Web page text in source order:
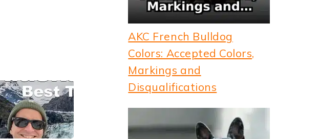
AKC French Bulldog
Colors: Accepted Colors,
Markings and
Disqualifications